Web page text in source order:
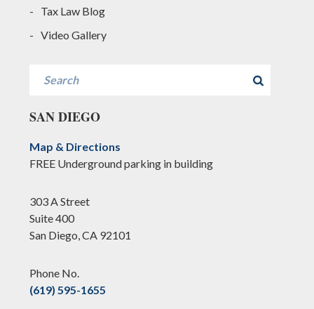
Tax Law Blog
Video Gallery
SAN DIEGO
Map & Directions
FREE Underground parking in building
303 A Street
Suite 400
San Diego, CA 92101
Phone No.
(619) 595-1655